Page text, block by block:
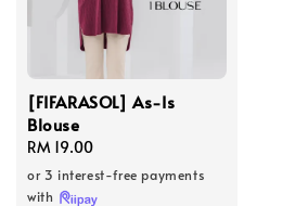
[FIFARASOL] As-Is
Blouse
Regular
price
RM 19.00
or 3 interest-free payments
with